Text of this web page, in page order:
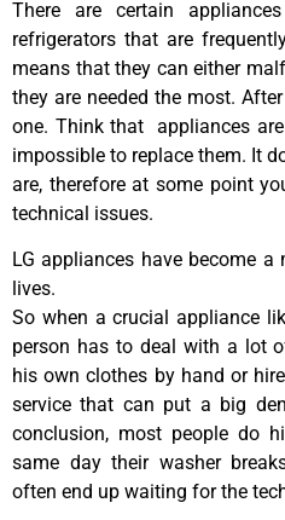
There are certain
refrigerators that are
means that they can either
they are needed the most.
one. Think that appliances
impossible to replace them. It
are, therefore at some point
technical issues.
LG appliances have become
lives.
So when a crucial appliance
person has to deal with a lot
his own clothes by hand or
service that can put a big
conclusion, most people do
same day their washer
often end up waiting for the